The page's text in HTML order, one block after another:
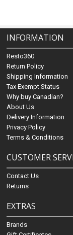
INFORMATION
Resto360
Return Policy
Shipping Information
Tax Exempt Status
Why buy Canadian?
About Us
Delivery Information
Privacy Policy
Terms & Conditions
CUSTOMER
Contact Us
Returns
EXTRAS
Brands